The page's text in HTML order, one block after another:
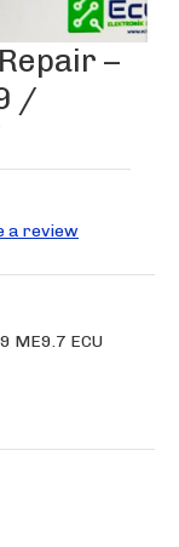
–
/
a review
ME9.7 ECU